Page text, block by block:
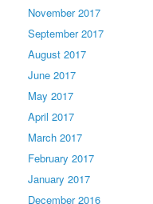
November 2017
September 2017
August 2017
June 2017
May 2017
April 2017
March 2017
February 2017
January 2017
December 2016